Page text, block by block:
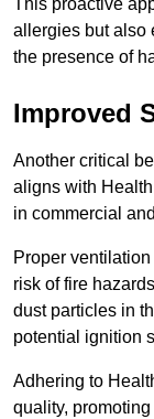
This proactive
allergies but also
the presence of
Improved
Another critical
aligns with
in commercial
Proper
risk of fire
dust particles in
potential ignition
Adhering to
quality,